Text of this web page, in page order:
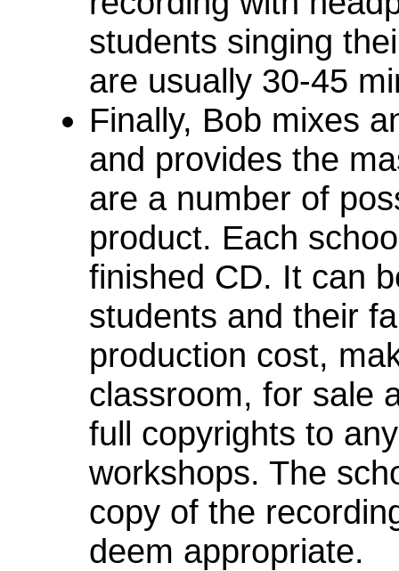
students singing
are usually 30-45
Finally, Bob mixes
and provides the
are a number of
product. Each
finished CD. It can
students and their
production cost,
classroom, for sale
full copyrights to
workshops. The
copy of the
deem appropriate.